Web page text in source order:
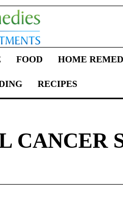
FOOD HOME
RECIPES
CANCER